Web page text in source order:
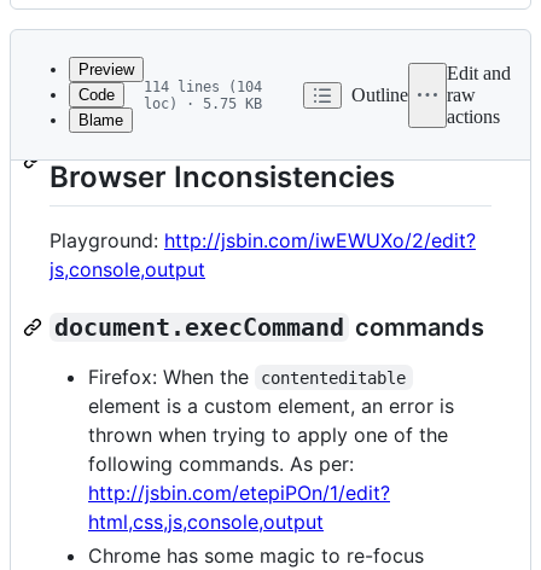
Latest
commit
History
metadata
and
controls
Preview
Code
Blame
114 lines (104
loc) · 5.75 KB
Outline
Edit and
raw
actions
List of
Browser Inconsistencies
Playground: http://jsbin.com/iwEWUXo/2/edit?
js,console,output
document.execCommand commands
Firefox: When the contenteditable
element is a custom element, an error is
thrown when trying to apply one of the
following commands. As per:
http://jsbin.com/etepiPOn/1/edit?
html,css,js,console,output
Chrome has some magic to re-focus